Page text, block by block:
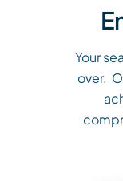
Your
over.